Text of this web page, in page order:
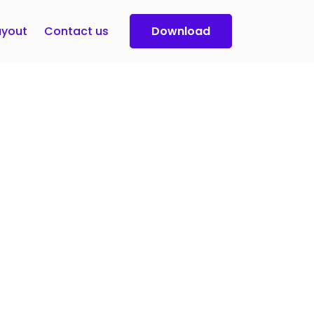
Contact us Download